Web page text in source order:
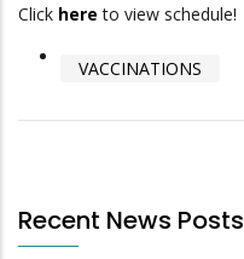
Click here to view schedule!
VACCINATIONS
Recent News Posts